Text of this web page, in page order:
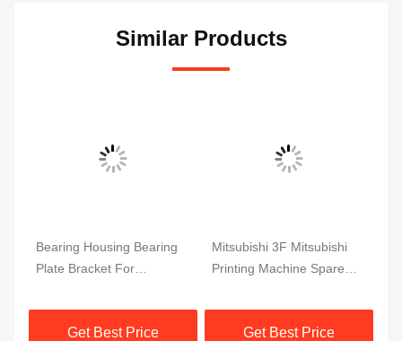
Similar Products
Bearing Housing Bearing
Plate Bracket For
Machine Spare Parts
Get Best Price
Mitsubishi 3F Mitsubishi
Printing Machine Spare
Get Best Price